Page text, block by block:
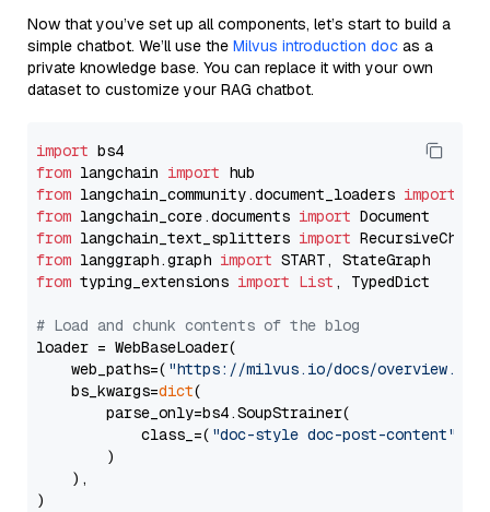
Now that you’ve set up all components, let’s start to build a
simple chatbot. We’ll use the Milvus introduction doc as a
private knowledge base. You can replace it with your own
dataset to customize your RAG chatbot.
import
from langchain import
from langchain_community.document_loaders import
from langchain_core.documents import
from langchain_text_splitters import
from langgraph.graph import
from typing_extensions import List , TypedDict
# Load and chunk contents of the blog
loader = WebBaseLoader(
    web_paths=(
"https://milvus.io/docs/overview.md"
    bs_kwargs=
dict(
        parse_only=bs4.SoupStrainer(
            class_=(
"doc-style doc-post-content"
        )
    ),
)